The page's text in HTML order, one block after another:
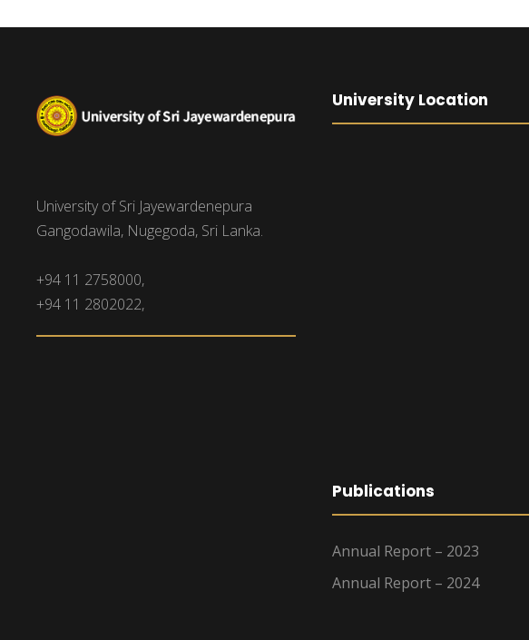
University of Sri Jayewardenepura
Gangodawila, Nugegoda, Sri Lanka.
+94 11 2758000,
+94 11 2802022,
University Location
Publications
Annual Report – 2023
Annual Report – 2024